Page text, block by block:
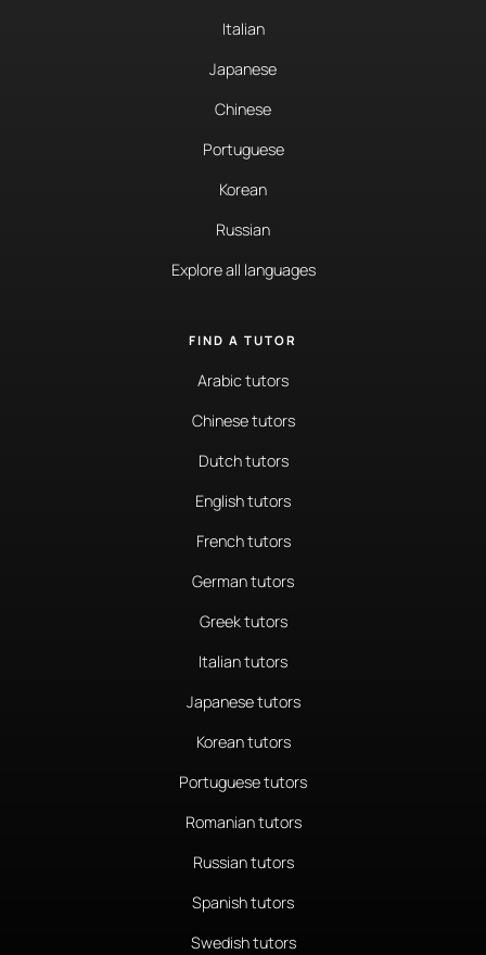
Italian
Japanese
Chinese
Portuguese
Korean
Russian
Explore all languages
FIND A TUTOR
Arabic tutors
Chinese tutors
Dutch tutors
English tutors
French tutors
German tutors
Greek tutors
Italian tutors
Japanese tutors
Korean tutors
Portuguese tutors
Romanian tutors
Russian tutors
Spanish tutors
Swedish tutors